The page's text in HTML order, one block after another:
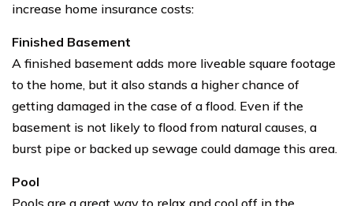
increase home insurance costs:
Finished Basement
A finished basement adds more liveable square footage
to the home, but it also stands a higher chance of
getting damaged in the case of a flood. Even if the
basement is not likely to flood from natural causes, a
burst pipe or backed up sewage could damage this area.
Pool
Pools are a great way to relax and cool off in the